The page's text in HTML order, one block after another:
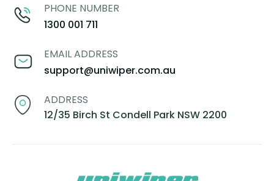
PHONE NUMBER
1300 001 711
EMAIL ADDRESS
support@uniwiper.com.au
ADDRESS
12/35 Birch St Condell Park NSW 2200